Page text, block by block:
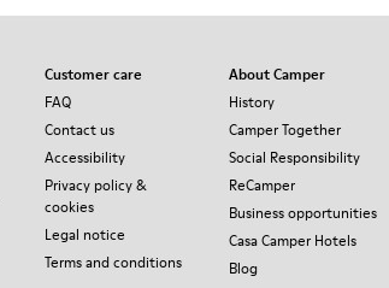
Customer care
FAQ
Contact us
Accessibility
Privacy policy &
cookies
Legal notice
Terms and conditions
About Camper
History
Camper Together
Social Responsibility
ReCamper
Business opportunities
Casa Camper Hotels
Blog